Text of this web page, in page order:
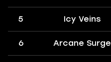
5 Icy Veins
6 Arcane Surge